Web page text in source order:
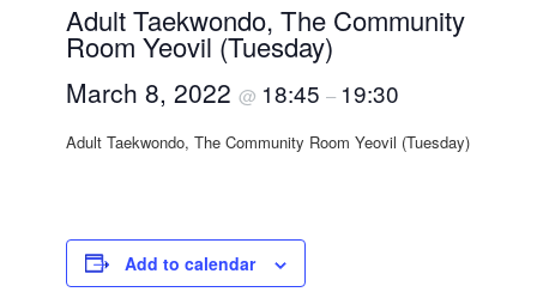
Adult Taekwondo, The Community
Room Yeovil (Tuesday)
March 8, 2022 @ 18:45 – 19:30
Adult Taekwondo, The Community Room Yeovil (Tuesday)
Add to calendar